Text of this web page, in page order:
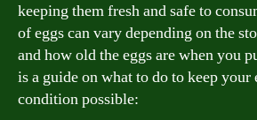
keeping them fresh and safe to
of eggs can vary depending on the
and how old the eggs are when you
is a guide on what to do to keep your
condition possible: